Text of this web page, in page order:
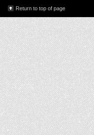
Return to top of page